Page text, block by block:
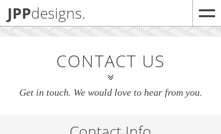
JPPdesigns.
CONTACT US
Get in touch. We would love to hear from you.